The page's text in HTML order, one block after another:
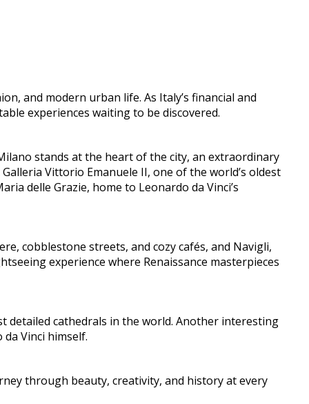
and modern urban life. As Italy’s financial and
experiences waiting to be discovered.
stands at the heart of the city, an extraordinary
Vittorio Emanuele II, one of the world’s oldest
delle Grazie, home to Leonardo da Vinci’s
cobblestone streets, and cozy cafés, and Navigli,
experience where Renaissance masterpieces
detailed cathedrals in the world. Another interesting
Vinci himself.
through beauty, creativity, and history at every